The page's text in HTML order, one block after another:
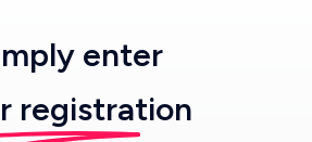
enter
registration